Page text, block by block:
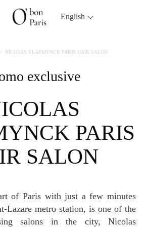
English
NICOLAS VLAEMYNCK PARIS HAIR SALON
exclusive
PARIS
SALON
Lazare metro station, is one of the
salons in the city, Nicolas